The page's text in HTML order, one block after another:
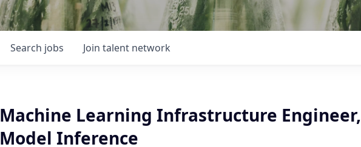
Search jobs Join talent network
Machine Learning Infrastructure Engineer,
Model Inference